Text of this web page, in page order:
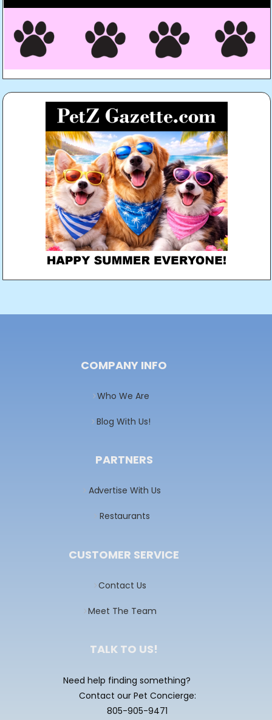
COMPANY INFO
Who We Are
Blog With Us!
PARTNERS
Advertise With Us
Restaurants
CUSTOMER SERVICE
Contact Us
Meet The Team
TALK TO US!
Need help finding something?
Contact our Pet Concierge:
805-905-9471